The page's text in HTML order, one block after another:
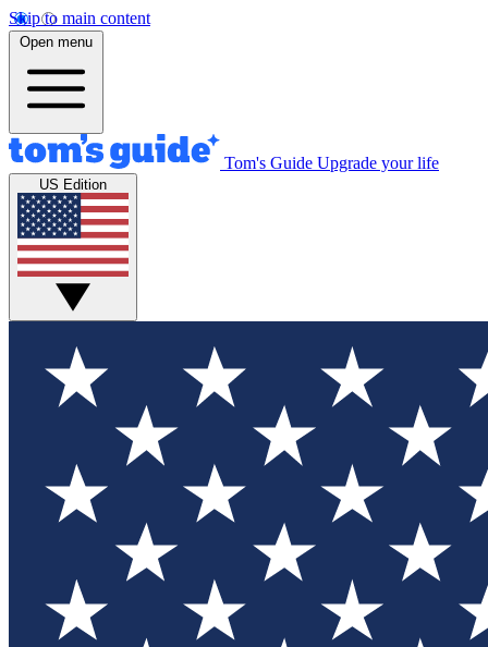
Skip to main content
Open menu
Tom's Guide Upgrade your life
US Edition